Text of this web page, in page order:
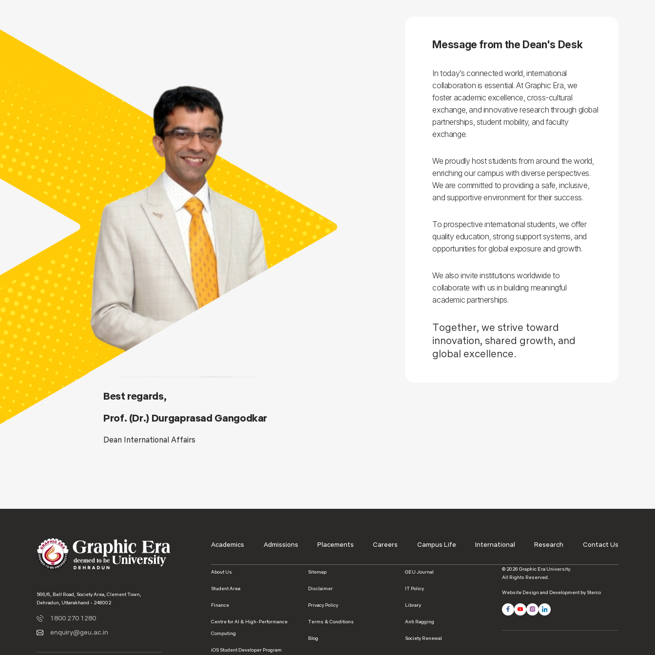
Best regards,
Prof. (Dr.) Durgaprasad Gangodkar
Dean International Affairs
Message from the Dean's Desk
In today’s connected world, international
collaboration is essential. At Graphic Era, we
foster academic excellence, cross-cultural
exchange, and innovative research through global
partnerships, student mobility, and faculty
exchange.
We proudly host students from around the world,
enriching our campus with diverse perspectives.
We are committed to providing a safe, inclusive,
and supportive environment for their success.
To prospective international students, we offer
quality education, strong support systems, and
opportunities for global exposure and growth.
We also invite institutions worldwide to
collaborate with us in building meaningful
academic partnerships.
Together, we strive toward
innovation, shared growth, and
global excellence.
566/6, Bell Road, Society Area, Clement Town,
Dehradun, Uttarakhand - 248002
1800 270 1280
enquiry@geu.ac.in
Academics Admissions Placements Careers Campus Life International Research Contact Us
About Us
Student Area
Finance
Centre for AI & High-Performance
Computing
iOS Student Developer Program
Sitemap
Disclaimer
Privacy Policy
Terms & Conditions
Blog
GEU Journal
IT Policy
Library
Anti Ragging
Society Renewal
© 2026 Graphic Era University.
All Rights Reserved.
Website Design and Development by Sterco